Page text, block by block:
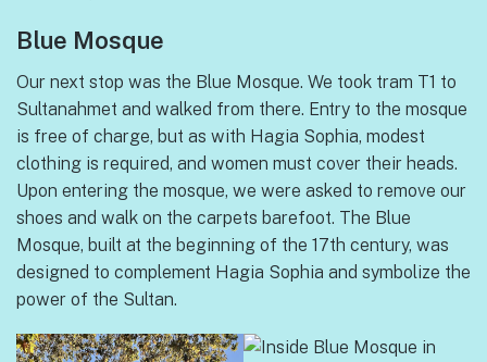
Blue Mosque
Our next stop was the Blue Mosque. We took tram T1 to
Sultanahmet and walked from there. Entry to the mosque
is free of charge, but as with Hagia Sophia, modest
clothing is required, and women must cover their heads.
Upon entering the mosque, we were asked to remove our
shoes and walk on the carpets barefoot. The Blue
Mosque, built at the beginning of the 17th century, was
designed to complement Hagia Sophia and symbolize the
power of the Sultan.